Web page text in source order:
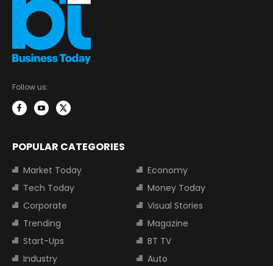
Follow us:
POPULAR CATEGORIES
Market Today
Economy
Tech Today
Money Today
Corporate
Visual Stories
Trending
Magazine
Start-Ups
BT TV
Industry
Auto